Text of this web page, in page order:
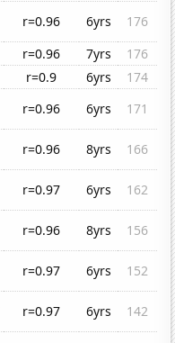
r=0.96 6yrs
176
r=0.96 7yrs
176
r=0.9 6yrs
174
r=0.96 6yrs
171
r=0.96 8yrs
166
r=0.97 6yrs
162
r=0.96 8yrs
156
r=0.97 6yrs
152
r=0.97 6yrs
142